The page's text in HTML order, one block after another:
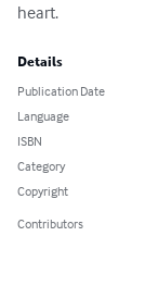
heart.
Details
Publication Date
Language
ISBN
Category
Copyright
Contributors